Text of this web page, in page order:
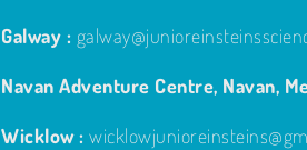
Galway :
Navan Adventure Centre, Navan,
Wicklow :